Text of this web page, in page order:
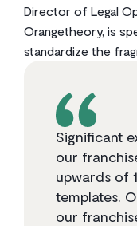
Director of Legal
Orangetheory, is
standardize the
Significant
our
upwards of
templates.
our